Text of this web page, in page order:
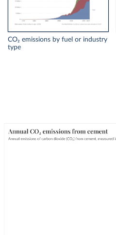
CO₂ emissions by fuel or industry
type